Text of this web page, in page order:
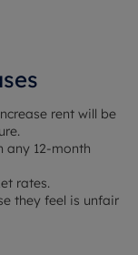
rent will be
any 12-month
rates.
they feel is unfair